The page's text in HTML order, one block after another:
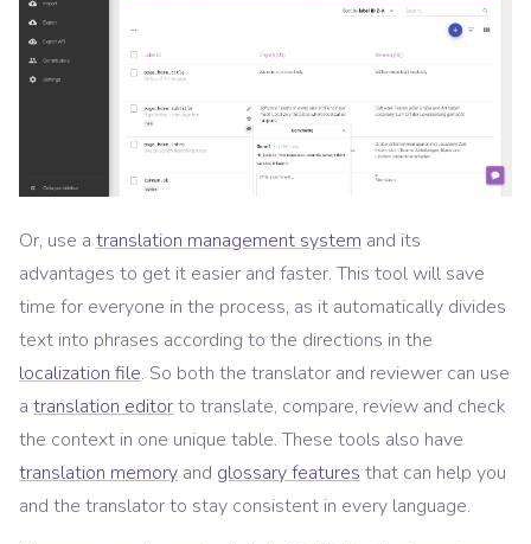
Or, use a translation management system and its
advantages to get it easier and faster. This tool will save
time for everyone in the process, as it automatically divides
text into phrases according to the directions in the
localization file. So both the translator and reviewer can use
a translation editorto translate, compare, review and check
the context in one unique table. These tools also have
translation memory and glossary features that can help you
and the translator to stay consistent in every language.